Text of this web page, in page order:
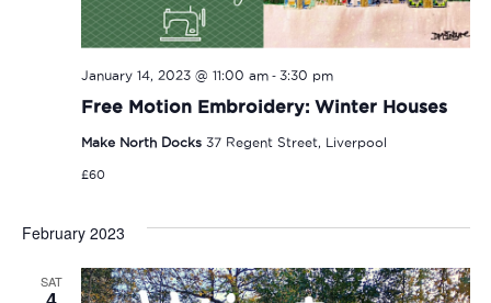
Free Motion Embroidery: Winter Houses
January 14, 2023 @ 11:00 am- 3:30 pm
Make North Docks 37 Regent Street, Liverpool
£60
February 2023
SAT